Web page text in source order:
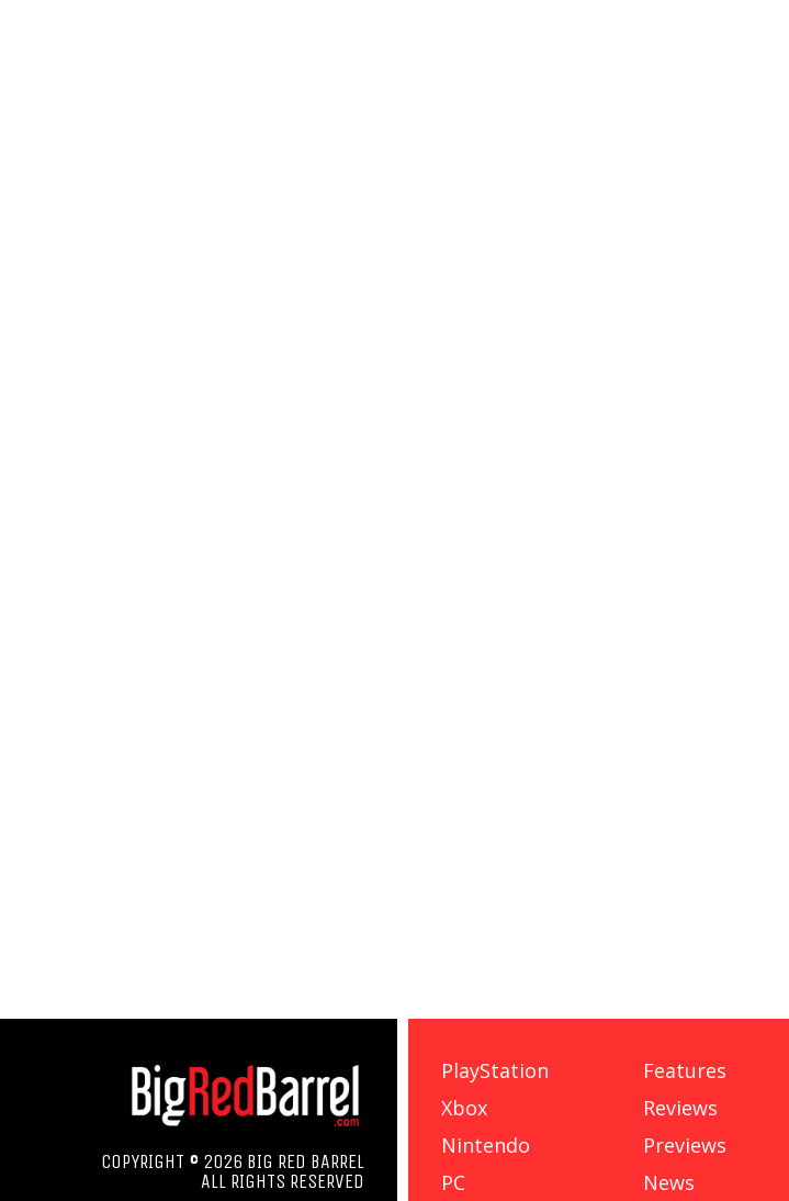
COPYRIGHT © 2026 BIG RED BARREL
ALL RIGHTS RESERVED
PlayStation
Xbox
Nintendo
PC
Features
Reviews
Previews
News